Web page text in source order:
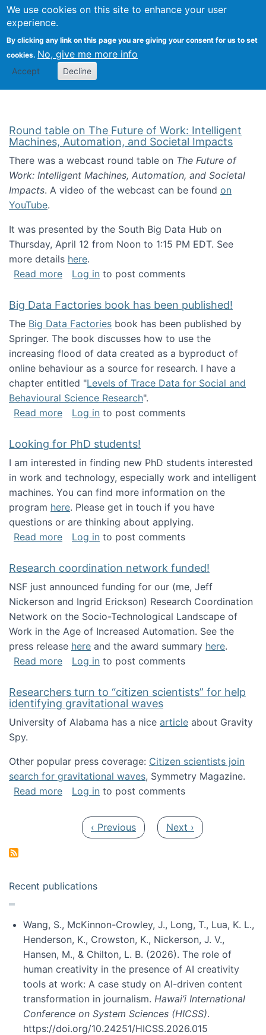
We use cookies on this site to enhance your user
experience.
By clicking any link on this page you are giving your consent for us to set
cookies. No, give me more info
Accept Decline
Search
Kevin Crowston
Round table on The Future of Work: Intelligent
Machines, Automation, and Societal Impacts
There was a webcast round table on The Future of
Work: Intelligent Machines, Automation, and Societal
Impacts. A video of the webcast can be found on
YouTube.
It was presented by the South Big Data Hub on
Thursday, April 12 from Noon to 1:15 PM EDT. See
more details here.
Read moreabout Round table on The Future of Work:
Log in to post comments
Big Data Factories book has been published!
The Big Data Factories book has been published by
Springer. The book discusses how to use the
increasing flood of data created as a byproduct of
online behaviour as a source for research. I have a
chapter entitled "Levels of Trace Data for Social and
Behavioural Science Research".
Read moreabout Big Data Factories book has been
Log in to post comments
Looking for PhD students!
I am interested in finding new PhD students interested
in work and technology, especially work and intelligent
machines. You can find more information on the
program here. Please get in touch if you have
questions or are thinking about applying.
Read moreabout Looking for PhD students!
Log in to post comments
Research coordination network funded!
NSF just announced funding for our (me, Jeff
Nickerson and Ingrid Erickson) Research Coordination
Network on the Socio-Technological Landscape of
Work in the Age of Increased Automation. See the
press release here and the award summary here.
Read moreabout Research coordination network
Log in to post comments
Researchers turn to “citizen scientists” for help
identifying gravitational waves
University of Alabama has a nice article about Gravity
Spy.
Other popular press coverage: Citizen scientists join
search for gravitational waves, Symmetry Magazine.
Read moreabout Researchers turn to “citizen
Log in to post comments
Previous page
‹ Previous Next page
Next ›
Recent publications
Wang, S., McKinnon-Crowley, J., Long, T., Lua, K. L.,
Henderson, K., Crowston, K., Nickerson, J. V.,
Hansen, M., & Chilton, L. B. (2026). The role of
human creativity in the presence of AI creativity
tools at work: A case study on AI-driven content
transformation in journalism. Hawai’i International
Conference on System Sciences (HICSS).
https://doi.org/10.24251/HICSS.2026.015